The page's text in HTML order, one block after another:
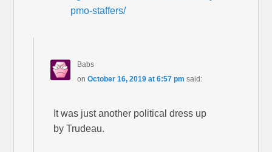
pmo-staffers/
Babs
on October 16, 2019 at 6:57 pm said:
It was just another political dress up
by Trudeau.